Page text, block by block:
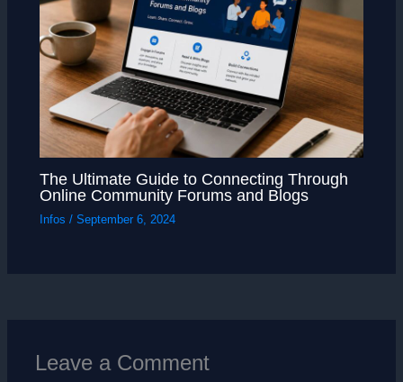
The Ultimate Guide to Connecting Through
Online Community Forums and Blogs
Infos /September 6, 2024
Leave a Comment